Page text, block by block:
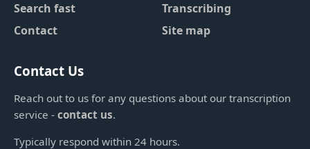
Search fast
Contact
Transcribing
Site map
Contact Us
Reach out to us for any questions about our transcription
service - contact us.
Typically respond within 24 hours.